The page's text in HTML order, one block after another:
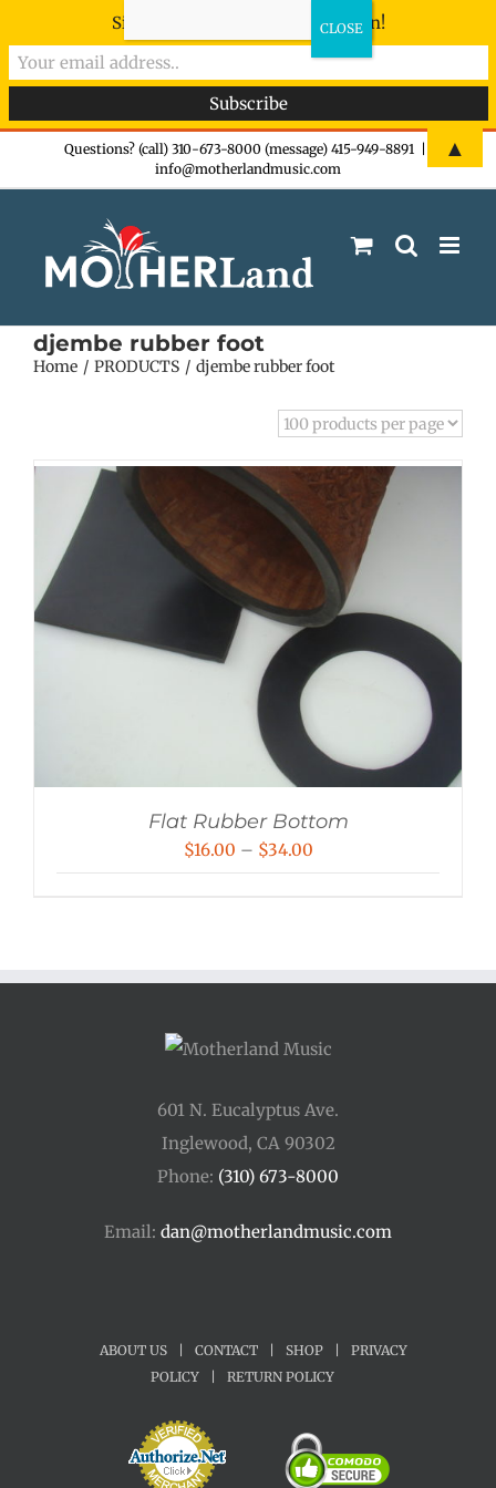
Questions? (call) 310-673-8000 (message) 415-949-8891
info@motherlandmusic.com
djembe rubber foot
Home PRODUCTS djembe rubber foot
Flat Rubber Bottom
$16.00 – $34.00Price
$34.00
601 N. Eucalyptus Ave.
Inglewood, CA 90302
Phone: (310) 673-8000
Email: dan@motherlandmusic.com
ABOUT US CONTACT SHOP
PRIVACY
POLICY
RETURN POLICY
Sign-up now - don't miss the fun!
▲